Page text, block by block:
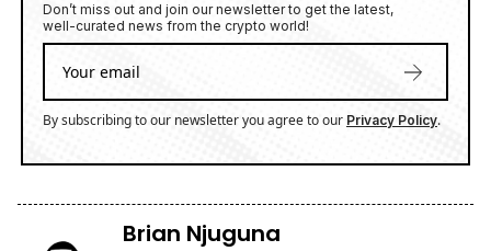
Don’t miss out and join our newsletter to get the latest,
well-curated news from the crypto world!
By subscribing to our newsletter you agree to our Privacy Policy.
Brian Njuguna